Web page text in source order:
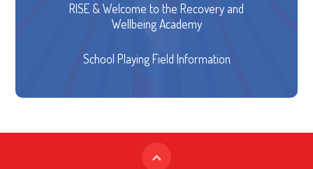
RISE & Welcome to the Recovery and
Wellbeing Academy
School Playing Field Information